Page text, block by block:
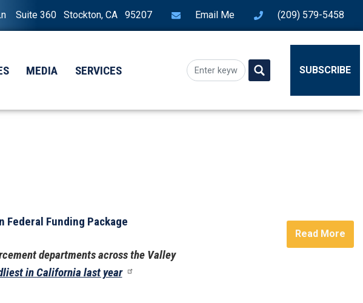
Suite 360 Stockton, CA 95207 Email Me (209) 579-5458
MEDIA SERVICES SUBSCRIBE
Federal Funding Package
departments across the Valley
in California last year
Read More